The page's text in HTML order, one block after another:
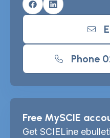
FacebookLinkedin
Phone
Free MySCIE
Get SCIELine